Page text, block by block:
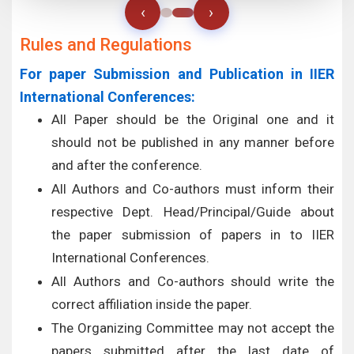
‹ ›
Rules and Regulations
For paper Submission and Publication in IIER
International Conferences:
All Paper should be the Original one and it
should not be published in any manner before
and after the conference.
All Authors and Co-authors must inform their
respective Dept. Head/Principal/Guide about
the paper submission of papers in to IIER
International Conferences.
All Authors and Co-authors should write the
correct affiliation inside the paper.
The Organizing Committee may not accept the
papers submitted after the last date of